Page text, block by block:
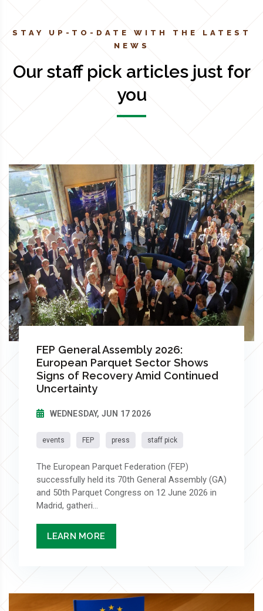
STAY UP-TO-DATE WITH THE LATEST
NEWS
Our staff pick articles just for
you
FEP General Assembly 2026:
European Parquet Sector Shows
Signs of Recovery Amid Continued
Uncertainty
WEDNESDAY, JUN 17 2026
events FEP press staff pick
The European Parquet Federation (FEP)
successfully held its 70th General Assembly (GA)
and 50th Parquet Congress on 12 June 2026 in
Madrid, gatheri...
LEARN MORE